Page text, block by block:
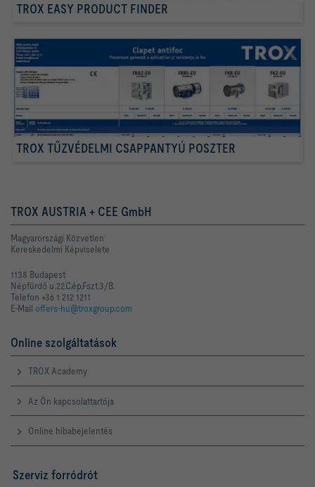
TROX EASY PRODUCT FINDER
TROX TŰZVÉDELMI CSAPPANTYÚ POSZTER
TROX AUSTRIA + CEE GmbH
Magyarországi Közvetlen
Kereskedelmi Képviselete
1138 Budapest
Népfürdő u.22.C.ép.Fszt.3/B.
Telefon +36 1 212 1211
E-Mail offers-hu@troxgroup.com
Online szolgáltatások
TROX Academy
Az Ön kapcsolattartója
Online hibabejelentés
Szerviz forródrót